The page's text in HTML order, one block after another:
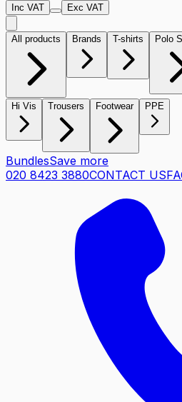
Inc VAT Exc VAT
All products Brands T-shirts Polo
Hi Vis Trousers Footwear PPE
BundlesSave more
020 8423 3880CONTACT US